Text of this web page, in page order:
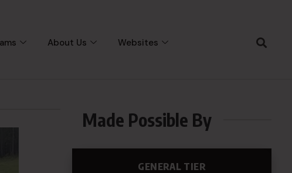
About Us Websites
Made Possible By
GENERAL TIER